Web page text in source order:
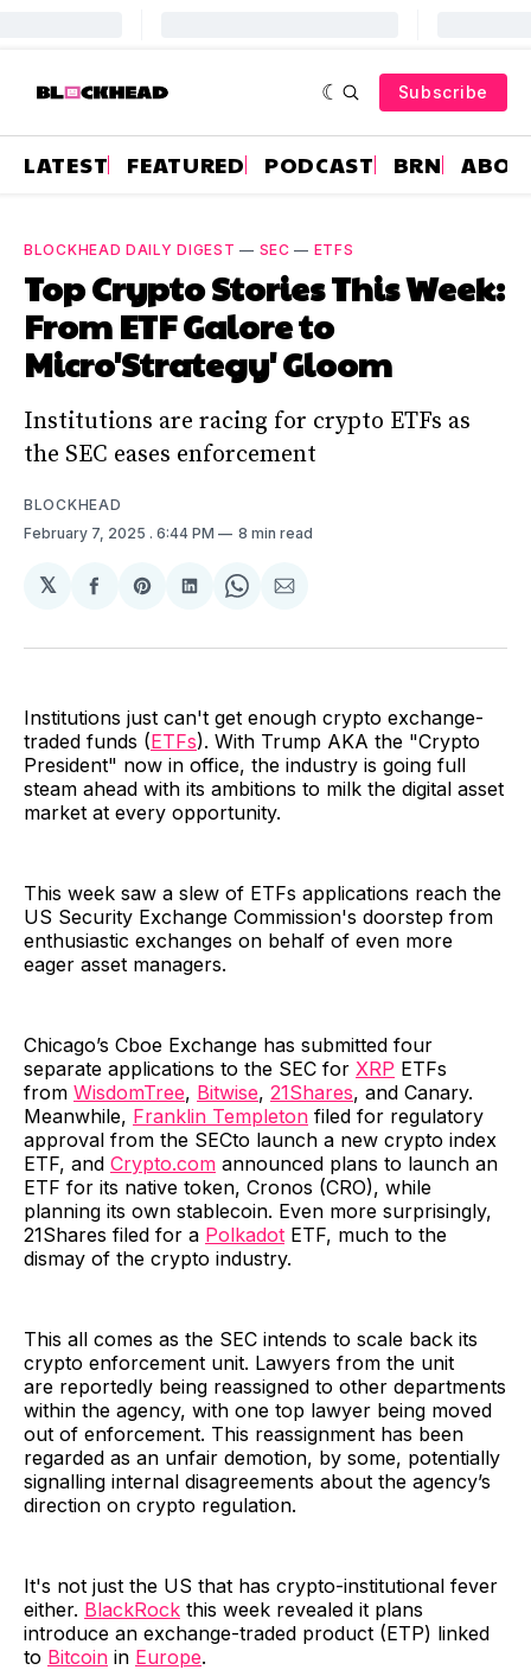
Subscribe
LATEST FEATURED PODCAST BRN
BLOCKHEAD DAILY DIGEST — SEC — ETFS
Top Crypto Stories This Week:
From ETF Galore to
Micro'Strategy' Gloom
Institutions are racing for crypto ETFs as
the SEC eases enforcement
BLOCKHEAD
February 7, 2025 . 6:44 PM 8 min read
𝕏
Share
Facebook
Share
Pinterest
Share
LinkedIn
Share
WhatsApp
Share
Email
Institutions just can't get enough crypto exchange-
traded funds (ETFs). With Trump AKA the "Crypto
President" now in office, the industry is going full
steam ahead with its ambitions to milk the digital asset
market at every opportunity.
This week saw a slew of ETFs applications reach the
US Security Exchange Commission's doorstep from
enthusiastic exchanges on behalf of even more
eager asset managers.
Chicago’s Cboe Exchange has submitted four
separate applications to the SEC for XRP ETFs
from WisdomTree, Bitwise, 21Shares, and Canary.
Meanwhile, Franklin Templeton filed for regulatory
approval from the SECto launch a new crypto index
ETF, and Crypto.com announced plans to launch an
ETF for its native token, Cronos (CRO), while
planning its own stablecoin. Even more surprisingly,
21Shares filed for a Polkadot ETF, much to the
dismay of the crypto industry.
This all comes as the SEC intends to scale back its
crypto enforcement unit. Lawyers from the unit
are reportedly being reassigned to other departments
within the agency, with one top lawyer being moved
out of enforcement. This reassignment has been
regarded as an unfair demotion, by some, potentially
signalling internal disagreements about the agency’s
direction on crypto regulation.
It's not just the US that has crypto-institutional fever
either. BlackRock this week revealed it plans
introduce an exchange-traded product (ETP) linked
to Bitcoin in Europe.